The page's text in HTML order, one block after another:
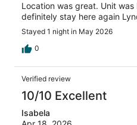
Location was great. Unit
definitely stay here again
Stayed 1 night in May 2026
0
Verified review
10/10 Excellent
Isabela